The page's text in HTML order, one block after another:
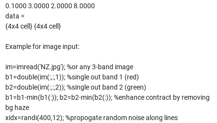
0.1000 3.0000 2.0000 8.0000
data =
{4x4 cell} {4x4 cell}
Example for image input:
im=imread('NZ.jpg'); %or any 3-band image
b1=double(im(:,:,1)); %single out band 1 (red)
b2=double(im(:,:,2)); %single out band 2 (green)
b1=b1-min(b1(:)); b2=b2-min(b2(:)); %enhance contract by removing
bg haze
xidx=randi(400,12); %propogate random noise along lines